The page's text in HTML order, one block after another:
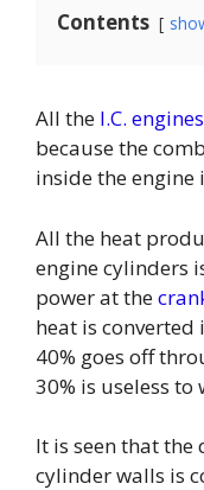
Contents
All the I.C. engines
because the
inside the engine
All the heat
engine cylinders
power at the
heat is
40% goes off
30% is useless to
It is seen that
cylinder walls is